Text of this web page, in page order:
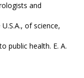
and
of science,
public health. E. A.